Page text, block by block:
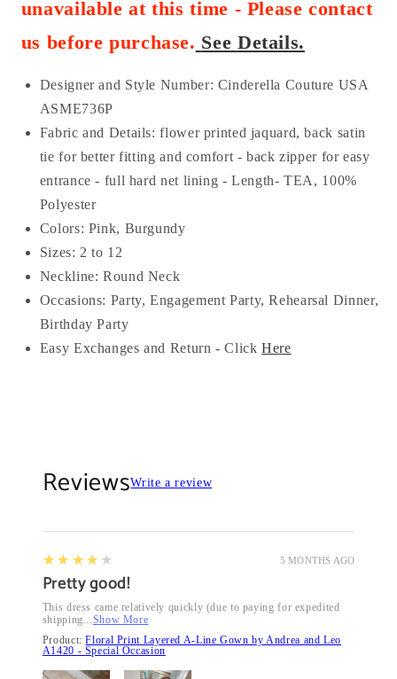
unavailable at this time - Please contact
us before purchase. See Details.
Designer and Style Number: Cinderella Couture USA
ASME736P
Fabric and Details:flower printed jaquard, back satin
tie for better fitting and comfort - back zipper for easy
entrance - full hard net lining - Length- TEA, 100%
Polyester
Colors: Pink, Burgundy
Sizes: 2 to 12
Neckline: Round Neck
Occasions: Party, Engagement Party, Rehearsal Dinner,
Birthday Party
Easy Exchanges and Return - Click Here
ReviewsWrite a review
5 MONTHS AGO
4
★★★★★
Pretty good!
This dress came relatively quickly (due to paying for expedited
shipping...Show More
Product:Floral Print Layered A-Line Gown by Andrea and Leo
A1420 - Special Occasion